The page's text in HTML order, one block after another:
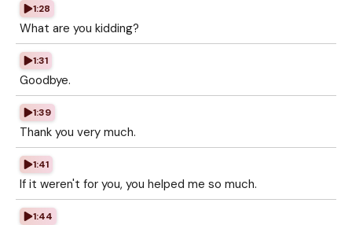
1:28
What are you kidding?
1:31
Goodbye.
1:39
Thank you very much.
1:41
If it weren't for you, you helped me so much.
1:44